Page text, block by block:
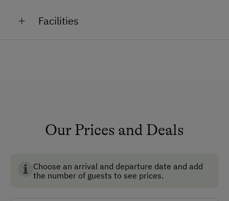
hiking region starts right in front of the cabin.
Facilities
Running Water
Non-Smoking Rooms
Our Prices and Deals
Choose an arrival and departure date and add
the number of guests to see prices.